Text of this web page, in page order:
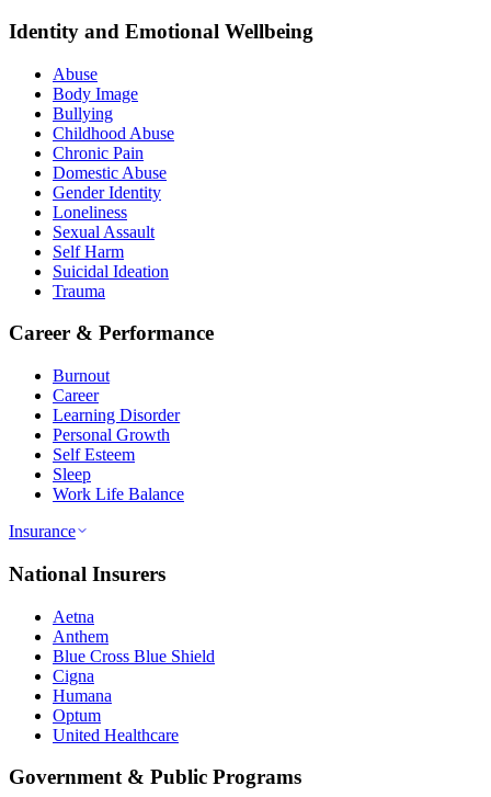
Identity and Emotional Wellbeing
Abuse
Body Image
Bullying
Childhood Abuse
Chronic Pain
Domestic Abuse
Gender Identity
Loneliness
Sexual Assault
Self Harm
Suicidal Ideation
Trauma
Career & Performance
Burnout
Career
Learning Disorder
Personal Growth
Self Esteem
Sleep
Work Life Balance
Insurance
National Insurers
Aetna
Anthem
Blue Cross Blue Shield
Cigna
Humana
Optum
United Healthcare
Government & Public Programs